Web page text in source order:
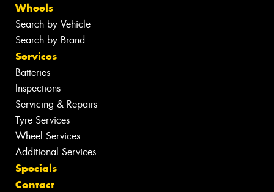
Wheels
Search by Vehicle
Search by Brand
Services
Batteries
Inspections
Servicing & Repairs
Tyre Services
Wheel Services
Additional Services
Specials
Contact